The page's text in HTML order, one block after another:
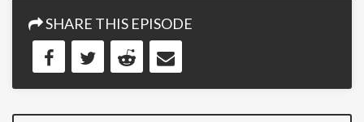
SHARE THIS EPISODE